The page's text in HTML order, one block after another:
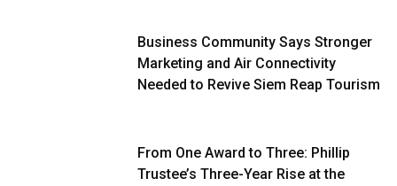
Business Community Says Stronger
Marketing and Air Connectivity
Needed to Revive Siem Reap Tourism
From One Award to Three: Phillip
Trustee’s Three-Year Rise at the